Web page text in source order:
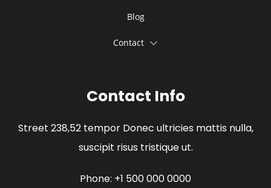
Blog
Contact
Contact Info
Street 238,52 tempor Donec ultricies mattis nulla,
suscipit risus tristique ut.
Phone: +1 500 000 0000